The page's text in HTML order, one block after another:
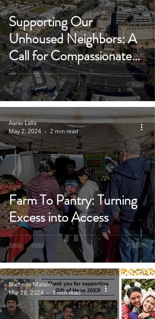
Supporting Our
Unhoused Neighbors: A
Call for Compassionate
Solutions
Farm To Pantry: Turning
Excess into Access
Aarav Lalla
May 2, 2024
2 min read
Michelle Matson
Mar 28, 2024
1 min read